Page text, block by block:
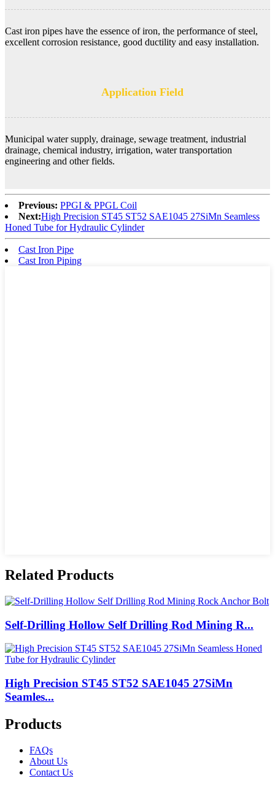
Cast iron pipes have the essence of iron, the performance of steel,
excellent corrosion resistance, good ductility and easy installation.
Application Field
Municipal water supply, drainage, sewage treatment, industrial
drainage, chemical industry, irrigation, water transportation
engineering and other fields.
Previous: PPGI & PPGL Coil
Next:High Precision ST45 ST52 SAE1045 27SiMn Seamless
Honed Tube for Hydraulic Cylinder
Cast Iron Pipe
Cast Iron Piping
Related Products
Self-Drilling Hollow Self Drilling Rod Mining R...
High Precision ST45 ST52 SAE1045 27SiMn
Seamles...
Products
FAQs
About Us
Contact Us